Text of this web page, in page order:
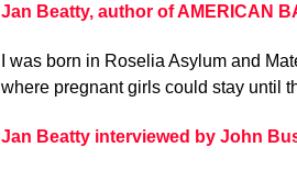
Jan Beatty, author of AMERICAN
I was born in Roselia Asylum and
where pregnant girls could stay until
Jan Beatty interviewed by John